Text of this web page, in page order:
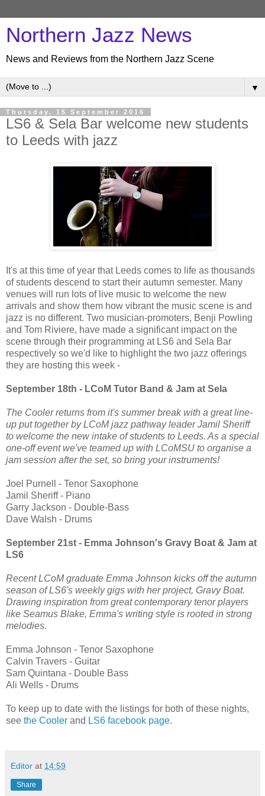
Northern Jazz News
News and Reviews from the Northern Jazz Scene
▼
Thursday, 15 September 2016
LS6 & Sela Bar welcome new students
to Leeds with jazz
It's at this time of year that Leeds comes to life as thousands
of students descend to start their autumn semester. Many
venues will run lots of live music to welcome the new
arrivals and show them how vibrant the music scene is and
jazz is no different. Two musician-promoters, Benji Powling
and Tom Riviere, have made a significant impact on the
scene through their programming at LS6 and Sela Bar
respectively so we'd like to highlight the two jazz offerings
they are hosting this week -
September 18th - LCoM Tutor Band & Jam at Sela
The Cooler returns from it's summer break with a great line-
up put together by LCoM jazz pathway leader Jamil Sheriff
to welcome the new intake of students to Leeds. As a special
one-off event we've teamed up with LCoMSU to organise a
jam session after the set, so bring your instruments!
Joel Purnell - Tenor Saxophone
Jamil Sheriff - Piano
Garry Jackson - Double-Bass
Dave Walsh - Drums
September 21st - Emma Johnson's Gravy Boat & Jam at
LS6
Recent LCoM graduate Emma Johnson kicks off the autumn
season of LS6's weekly gigs with her project, Gravy Boat.
Drawing inspiration from great contemporary tenor players
like Seamus Blake, Emma's writing style is rooted in strong
melodies.
Emma Johnson - Tenor Saxophone
Calvin Travers - Guitar
Sam Quintana - Double Bass
Ali Wells - Drums
To keep up to date with the listings for both of these nights,
see the Cooler and LS6 facebook page.
Editor at 14:59
Share